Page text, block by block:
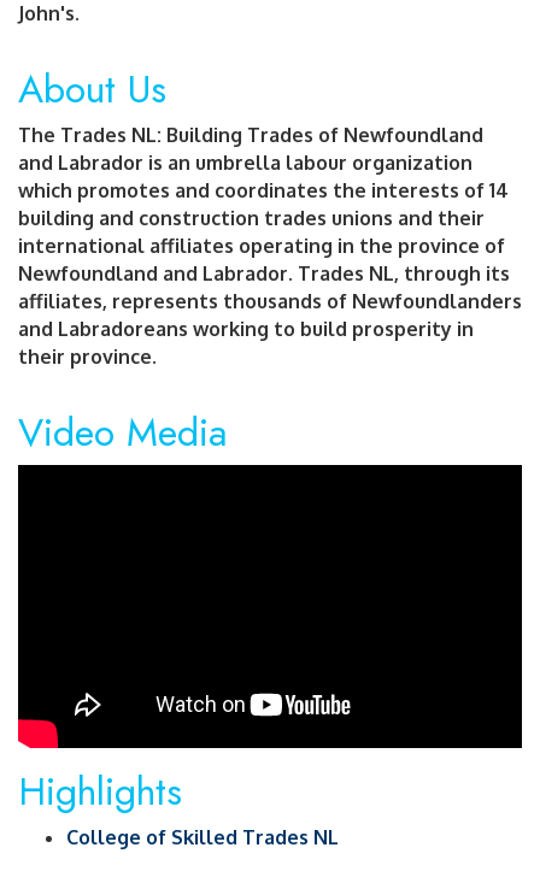
John's.
About Us
The Trades NL: Building Trades of Newfoundland
and Labrador is an umbrella labour organization
which promotes and coordinates the interests of 14
building and construction trades unions and their
international affiliates operating in the province of
Newfoundland and Labrador. Trades NL, through its
affiliates, represents thousands of Newfoundlanders
and Labradoreans working to build prosperity in
their province.
Video Media
Highlights
College of Skilled Trades NL